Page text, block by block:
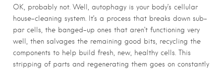
OK, probably not. Well, autophagy is your body’s cellular
house-cleaning system. It’s a process that breaks down sub-
par cells, the banged-up ones that aren’t functioning very
well, then salvages the remaining good bits, recycling the
components to help build fresh, new, healthy cells. This
stripping of parts and regenerating them goes on constantly